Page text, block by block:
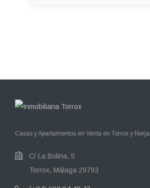
Casas y Apartamentos en Venta en Torrox y Nerja
C/ La Bolina, 5
Torrox, Málaga 29793